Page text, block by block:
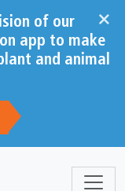
×
of our
app to make
and animal